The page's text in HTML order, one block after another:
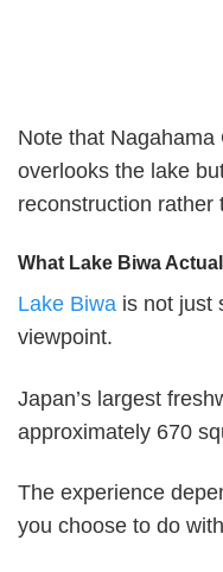
Note that
overlooks the lake
reconstruction rather
What Lake Biwa
Lake Biwa is not just
viewpoint.
Japan’s largest
approximately 670
The experience
you choose to do